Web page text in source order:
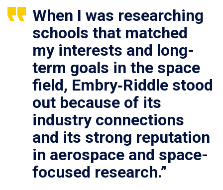
When I was researching
schools that matched
my interests and long-
term goals in the space
field, Embry‑Riddle stood
out because of its
industry connections
and its strong reputation
in aerospace and space-
focused research.”